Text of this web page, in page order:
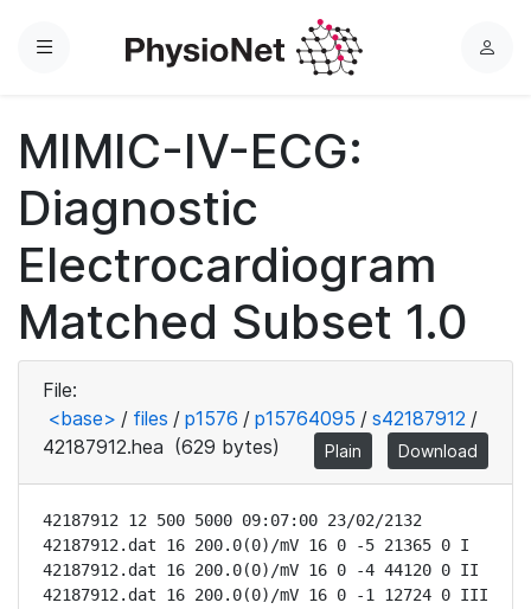
Menu
L
MIMIC-IV-ECG:
Diagnostic
Electrocardiogram
Matched Subset 1.0
File:
<base> / files / p1576 / p15764095 / s42187912 /
42187912.hea (629 bytes) Plain Download
42187912 12 500 5000 09:07:00 23/02/2132
42187912.dat 16 200.0(0)/mV 16 0 -5 21365 0 I
42187912.dat 16 200.0(0)/mV 16 0 -4 44120 0 II
42187912.dat 16 200.0(0)/mV 16 0 -1 12724 0 III